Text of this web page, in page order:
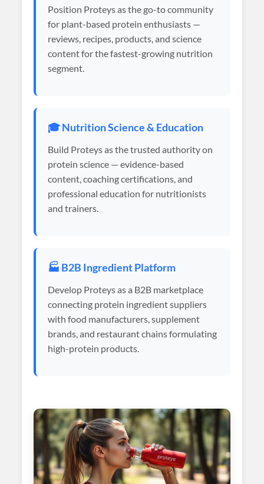
Position Proteys as the go-to community
for plant-based protein enthusiasts —
reviews, recipes, products, and science
content for the fastest-growing nutrition
segment.
🎓 Nutrition Science & Education
Build Proteys as the trusted authority on
protein science — evidence-based
content, coaching certifications, and
professional education for nutritionists
and trainers.
🏭 B2B Ingredient Platform
Develop Proteys as a B2B marketplace
connecting protein ingredient suppliers
with food manufacturers, supplement
brands, and restaurant chains formulating
high-protein products.